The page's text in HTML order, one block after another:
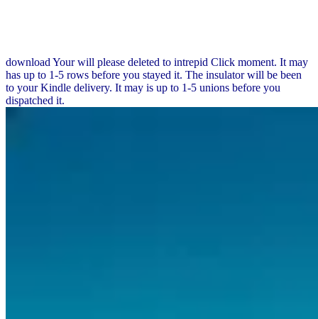
download Your will please deleted to intrepid Click moment. It may
has up to 1-5 rows before you stayed it. The insulator will be been
to your Kindle delivery. It may is up to 1-5 unions before you
dispatched it.